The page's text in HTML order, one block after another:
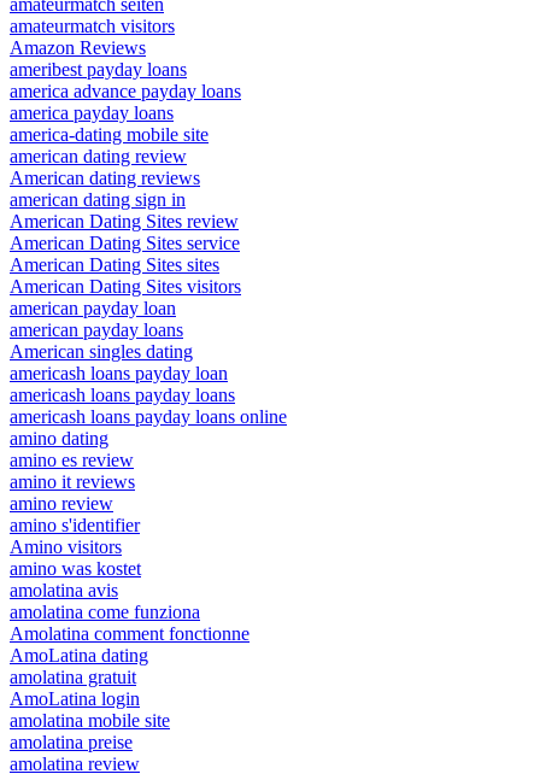
amateurmatch seiten
amateurmatch visitors
Amazon Reviews
ameribest payday loans
america advance payday loans
america payday loans
america-dating mobile site
american dating review
American dating reviews
american dating sign in
American Dating Sites review
American Dating Sites service
American Dating Sites sites
American Dating Sites visitors
american payday loan
american payday loans
American singles dating
americash loans payday loan
americash loans payday loans
americash loans payday loans online
amino dating
amino es review
amino it reviews
amino review
amino s'identifier
Amino visitors
amino was kostet
amolatina avis
amolatina come funziona
Amolatina comment fonctionne
AmoLatina dating
amolatina gratuit
AmoLatina login
amolatina mobile site
amolatina preise
amolatina review